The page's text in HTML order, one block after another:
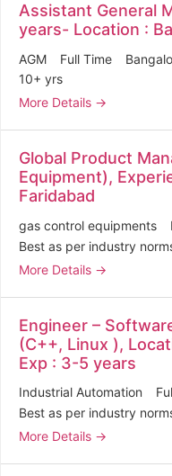
Assistant General
years- Location :
AGM Full Time
10+ yrs
More Details
Global Product
Equipment),
Faridabad
gas control equipments
Best as per industry
More Details
Engineer –
(C++, Linux ),
Exp : 3-5 years
Industrial Automation
Best as per industry
More Details